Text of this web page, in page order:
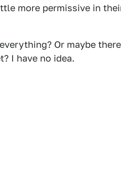
more permissive in
Or maybe
I have no idea.